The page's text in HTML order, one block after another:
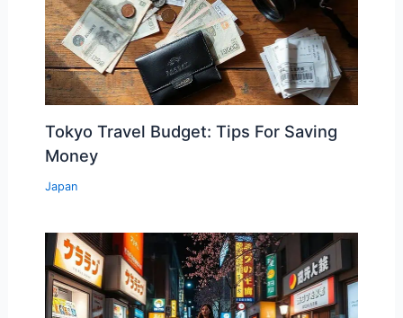
Tokyo Travel Budget: Tips For Saving
Money
Japan